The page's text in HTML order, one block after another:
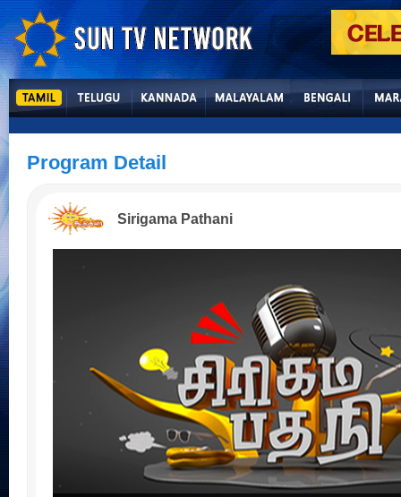
Program Detail
Sirigama Pathani